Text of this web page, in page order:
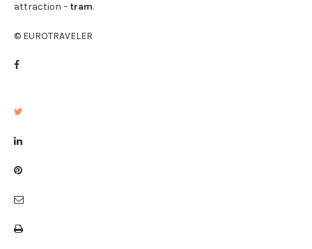
attraction – tram.
© EUROTRAVELER